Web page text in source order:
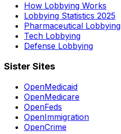
How Lobbying Works
Lobbying Statistics 2025
Pharmaceutical Lobbying
Tech Lobbying
Defense Lobbying
Sister Sites
OpenMedicaid
OpenMedicare
OpenFeds
OpenImmigration
OpenCrime